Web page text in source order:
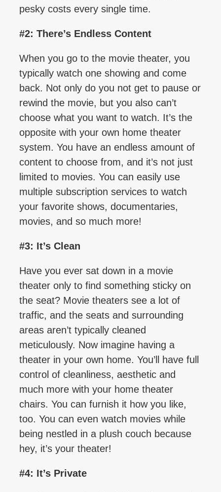
pesky costs every single time.
#2: There’s Endless Content
When you go to the movie theater, you
typically watch one showing and come
back. Not only do you not get to pause or
rewind the movie, but you also can’t
choose what you want to watch. It’s the
opposite with your own home theater
system. You have an endless amount of
content to choose from, and it’s not just
limited to movies. You can easily use
multiple subscription services to watch
your favorite shows, documentaries,
movies, and so much more!
#3: It’s Clean
Have you ever sat down in a movie
theater only to find something sticky on
the seat? Movie theaters see a lot of
traffic, and the seats and surrounding
areas aren’t typically cleaned
meticulously. Now imagine having a
theater in your own home. You’ll have full
control of cleanliness, aesthetic and
much more with your home theater
chairs. You can furnish it how you like,
too. You can even watch movies while
being nestled in a plush couch because
hey, it’s your theater!
#4: It’s Private